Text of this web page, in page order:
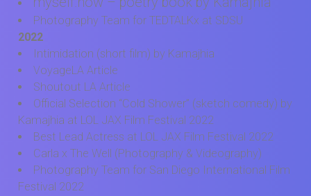
Photography Team for TEDTALKx at SDSU
2022
Intimidation (short film) by Kamajhia
VoyageLA Article
Shoutout LA Article
Official Selection “Cold Shower” (sketch comedy) by
Kamajhia at LOL JAX Film Festival 2022
Best Lead Actress at LOL JAX Film Festival 2022
Carla x The Well (Photography & Videography)
Photography Team for San Diego International Film
Festival 2022